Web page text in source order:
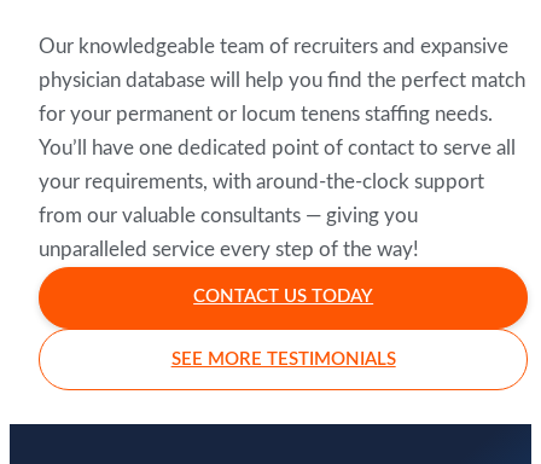
Our knowledgeable team of recruiters and expansive
physician database will help you find the perfect match
for your permanent or locum tenens staffing needs.
You’ll have one dedicated point of contact to serve all
your requirements, with around-the-clock support
from our valuable consultants — giving you
unparalleled service every step of the way!
CONTACT US TODAY
SEE MORE TESTIMONIALS